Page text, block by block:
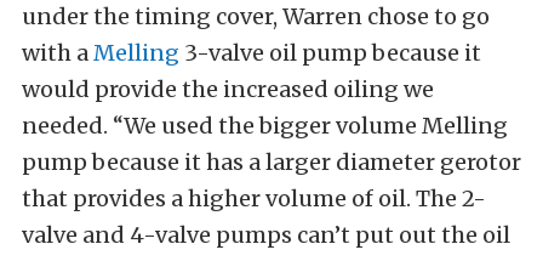
under the timing cover, Warren chose to go
with aMelling 3-valve oil pump because it
would provide the increased oiling we
needed. “We used the bigger volume Melling
pump because it has a larger diameter gerotor
that provides a higher volume of oil. The 2-
valve and 4-valve pumps can’t put out the oil